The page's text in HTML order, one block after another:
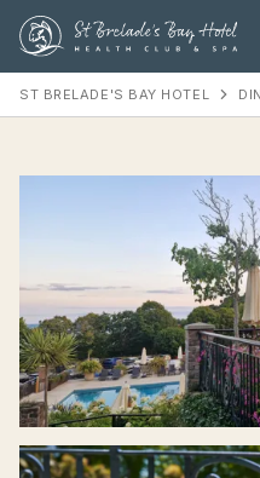
ST BRELADE'S BAY HOTEL